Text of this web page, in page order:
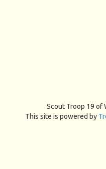
Scout Troop 19 of
This site is powered by